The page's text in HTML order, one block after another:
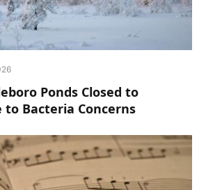
Ponds Closed to
to Bacteria Concerns